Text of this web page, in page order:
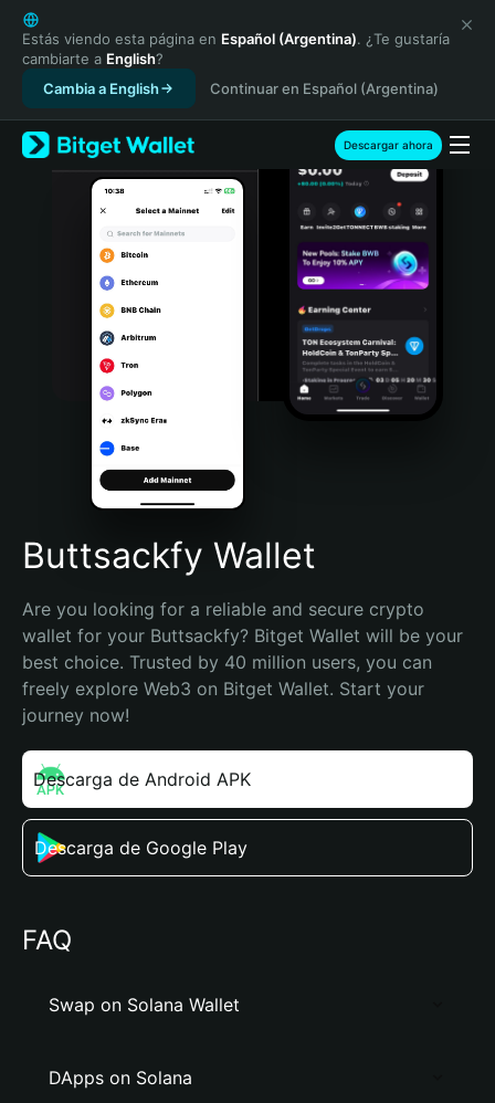
English
日本語
Tiếng Việt
Русский
Español (Latinoamérica)
Türkçe
Italiano
Português (Portugal)
Bahasa Indonesia
Português (Brasil)
Español (Argentina)
Estás viendo esta página en Español (Argentina). ¿Te gustaría
cambiarte a English?
Cambia a English
Continuar en Español (Argentina)
Descargar ahora
Buttsackfy Wallet
Are you looking for a reliable and secure crypto
wallet for your Buttsackfy? Bitget Wallet will be your
best choice. Trusted by 40 million users, you can
freely explore Web3 on Bitget Wallet. Start your
journey now!
Descarga de Android APK
Descarga de Google Play
FAQ
Swap on Solana Wallet
DApps on Solana